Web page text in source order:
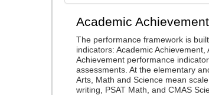
Academic Achievement
The performance framework is
indicators: Academic
Achievement performance
assessments. At the elementary
Arts, Math and Science mean
writing, PSAT Math, and CMAS